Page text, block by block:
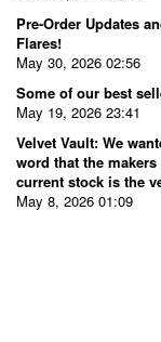
Pre-Order Updates
Flares!
May 30, 2026 02:56
Some of our best
May 19, 2026 23:41
Velvet Vault: We
word that the
current stock is the
May 8, 2026 01:09